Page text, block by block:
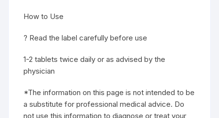
How to Use
? Read the label carefully before use
1-2 tablets twice daily or as advised by the
physician
*The information on this page is not intended to be
a substitute for professional medical advice. Do
not use this information to diagnose or treat your